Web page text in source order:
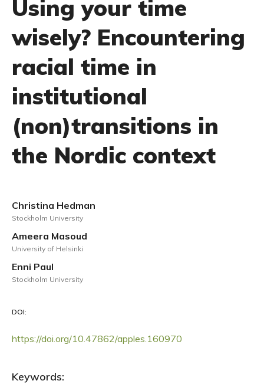
Using your time
wisely? Encountering
racial time in
institutional
(non)transitions in
the Nordic context
Christina Hedman
Stockholm University
Ameera Masoud
University of Helsinki
Enni Paul
Stockholm University
DOI:
https://doi.org/10.47862/apples.160970
Keywords: